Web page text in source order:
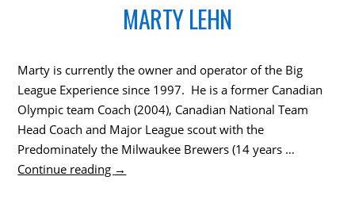
MARTY LEHN
Marty is currently the owner and operator of the Big
League Experience since 1997. He is a former Canadian
Olympic team Coach (2004), Canadian National Team
Head Coach and Major League scout with the
Predominately the Milwaukee Brewers (14 years …
Continue reading →